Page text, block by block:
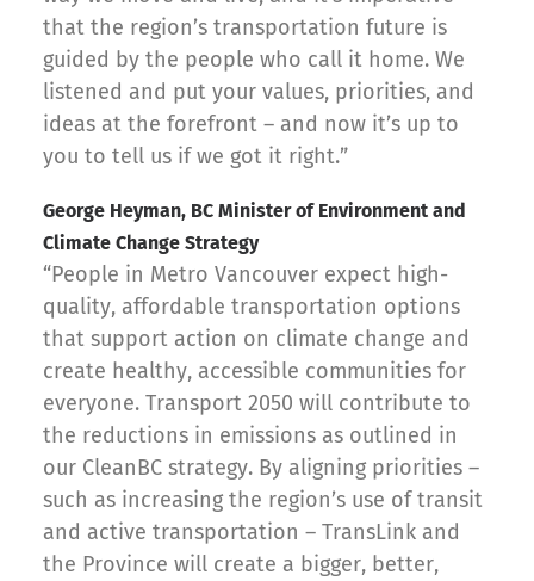
that the region’s transportation future is
guided by the people who call it home. We
listened and put your values, priorities, and
ideas at the forefront – and now it’s up to
you to tell us if we got it right.”
George Heyman, BC Minister of Environment and
Climate Change Strategy
“People in Metro Vancouver expect high-
quality, affordable transportation options
that support action on climate change and
create healthy, accessible communities for
everyone. Transport 2050 will contribute to
the reductions in emissions as outlined in
our CleanBC strategy. By aligning priorities –
such as increasing the region’s use of transit
and active transportation – TransLink and
the Province will create a bigger, better,